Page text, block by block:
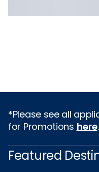
*Please see all
for Promotions here.
Featured